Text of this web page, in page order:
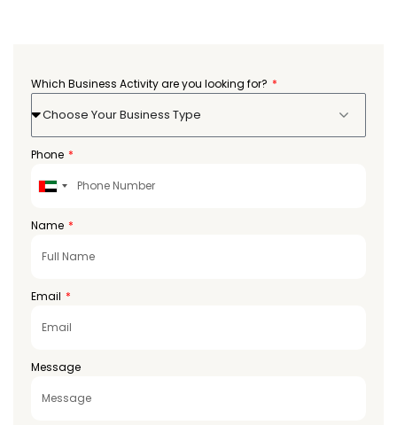
Which Business Activity are you looking for?
Choose Your Business Type
Phone
United
Emirates
Name
Email
Message